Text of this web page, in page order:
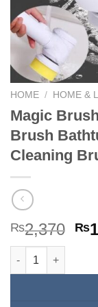
HOME / HOME &
Magic
Brush
Cleaning
₨2,370 ₨
Magic Brush